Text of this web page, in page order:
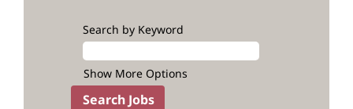
Search by Keyword
Show More Options